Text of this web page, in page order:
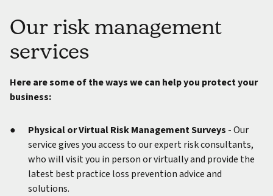
Our risk management
services
Here are some of the ways we can help you protect your
business:
Physical or Virtual Risk Management Surveys - Our
service gives you access to our expert risk consultants,
who will visit you in person or virtually and provide the
latest best practice loss prevention advice and
solutions.